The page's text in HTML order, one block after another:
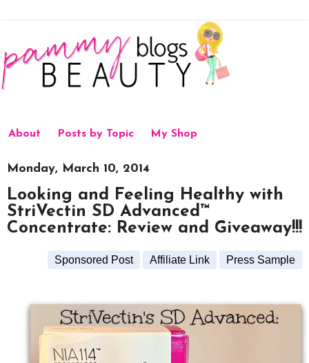
About Posts by Topic My Shop
Monday, March 10, 2014
Looking and Feeling Healthy with
StriVectin SD Advanced™
Concentrate: Review and Giveaway!!!
Sponsored Post Affiliate Link Press Sample